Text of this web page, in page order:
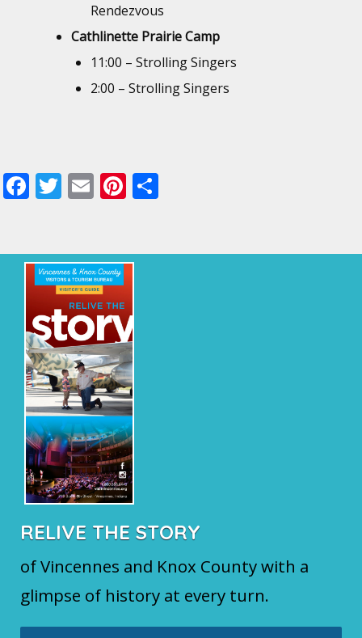
Rendezvous
Cathlinette Prairie Camp
11:00 – Strolling Singers
2:00 – Strolling Singers
F
b
o
o
k
T
er
E
l
Pi
e
st
e
RELIVE THE STORY
of Vincennes and Knox County with a
glimpse of history at every turn.